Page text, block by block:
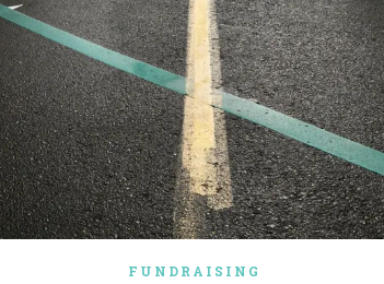
FUNDRAISING